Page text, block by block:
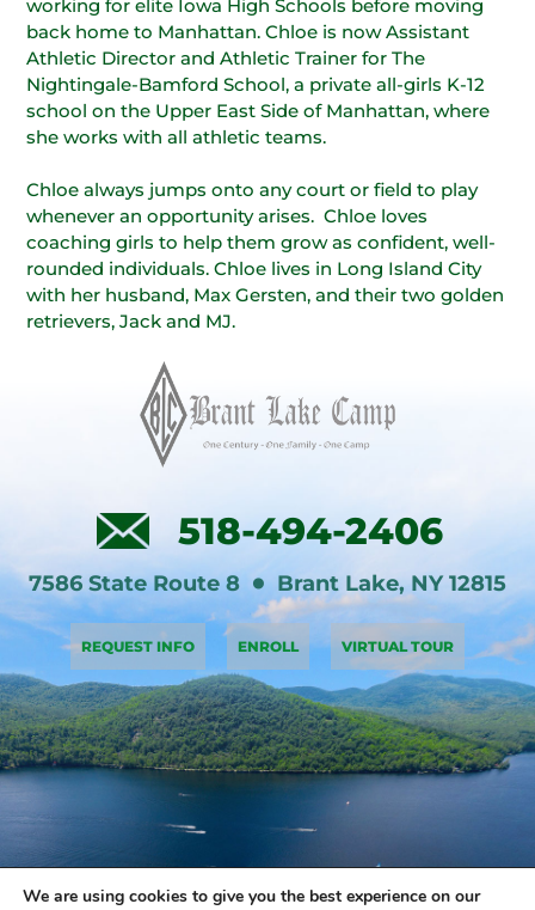
working for elite Iowa High Schools before moving
back home to Manhattan. Chloe is now Assistant
Athletic Director and Athletic Trainer for The
Nightingale-Bamford School, a private all-girls K-12
school on the Upper East Side of Manhattan, where
she works with all athletic teams.
Chloe always jumps onto any court or field to play
whenever an opportunity arises. Chloe loves
coaching girls to help them grow as confident, well-
rounded individuals. Chloe lives in Long Island City
with her husband, Max Gersten, and their two golden
retrievers, Jack and MJ.
518-494-2406
7586 State Route 8 Brant Lake, NY 12815
REQUEST INFO ENROLL VIRTUAL TOUR
We are using cookies to give you the best experience on our